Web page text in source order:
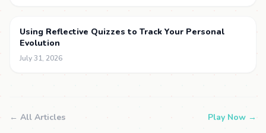
Using Reflective Quizzes to Track Your Personal
Evolution
July 31, 2026
← All Articles Play Now →